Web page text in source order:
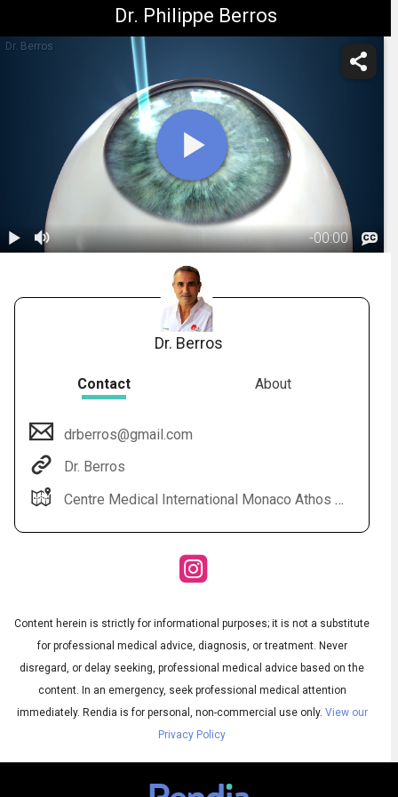
Dr. Philippe Berros
Dr. Berros
-00:00
Subtitles
◀Audio
English
Dr. Berros
Contact About
drberros@gmail.com
Dr. Berros
Centre Medical International Monaco Athos Palace 2 rue de la lujerneta - Fontvieille 98000 Monaco
Content herein is strictly for informational purposes; it is not a substitute
for professional medical advice, diagnosis, or treatment. Never
disregard, or delay seeking, professional medical advice based on the
content. In an emergency, seek professional medical attention
immediately. Rendia is for personal, non-commercial use only. View our
Privacy Policy